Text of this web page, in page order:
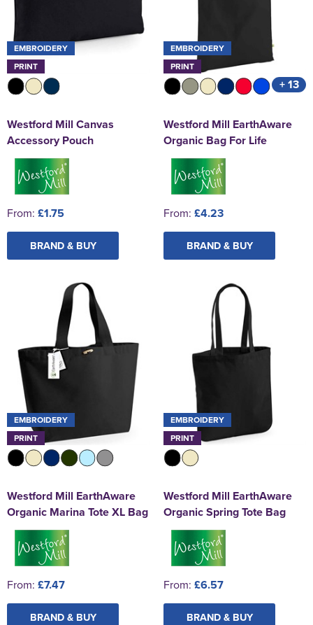
EMBROIDERY
PRINT
Westford Mill Canvas
Accessory Pouch
From: £1.75
BRAND & BUY
EMBROIDERY
PRINT
+ 13
Westford Mill EarthAware
Organic Bag For Life
From: £4.23
BRAND & BUY
EMBROIDERY
PRINT
Westford Mill EarthAware
Organic Marina Tote XL Bag
From: £7.47
BRAND & BUY
EMBROIDERY
PRINT
Westford Mill EarthAware
Organic Spring Tote Bag
From: £6.57
BRAND & BUY